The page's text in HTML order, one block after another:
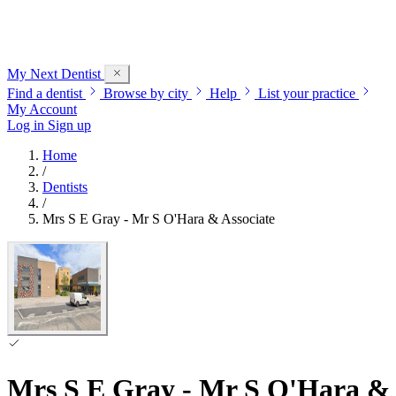
My Next Dentist
Find a dentist
Browse by city Help
List your practice
My Account
Log in Sign up
Home
/
Dentists
/
Mrs S E Gray - Mr S O'Hara & Associate
Mrs S E Gray - Mr S O'Hara &